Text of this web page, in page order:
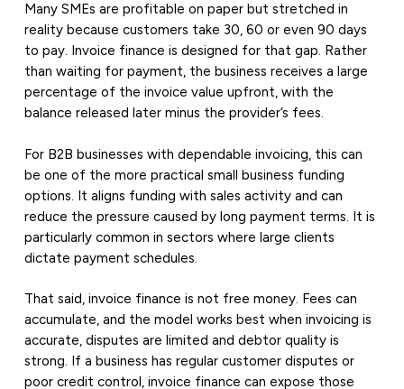
Many SMEs are profitable on paper but stretched in
reality because customers take 30, 60 or even 90 days
to pay. Invoice finance is designed for that gap. Rather
than waiting for payment, the business receives a large
percentage of the invoice value upfront, with the
balance released later minus the provider’s fees.
For B2B businesses with dependable invoicing, this can
be one of the more practical small business funding
options. It aligns funding with sales activity and can
reduce the pressure caused by long payment terms. It is
particularly common in sectors where large clients
dictate payment schedules.
That said, invoice finance is not free money. Fees can
accumulate, and the model works best when invoicing is
accurate, disputes are limited and debtor quality is
strong. If a business has regular customer disputes or
poor credit control, invoice finance can expose those